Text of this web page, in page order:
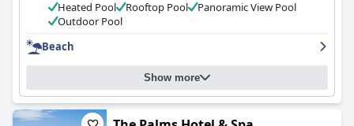
Heated Pool
Rooftop Pool
Panoramic View Pool
Outdoor Pool
Beach
Show more